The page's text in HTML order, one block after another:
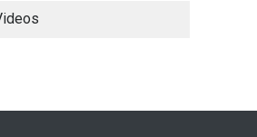
Collaborates with VRITIMES